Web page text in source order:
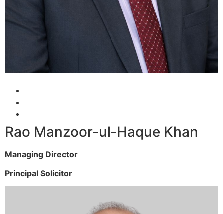
Rao Manzoor-ul-Haque Khan
Managing Director
Principal Solicitor